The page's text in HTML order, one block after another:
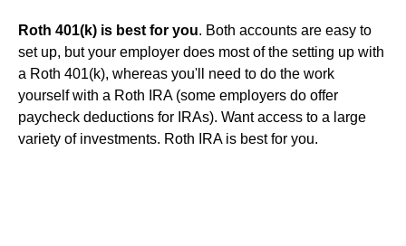
Roth 401(k) is best for you. Both accounts are easy to
set up, but your employer does most of the setting up with
a Roth 401(k), whereas you'll need to do the work
yourself with a Roth IRA (some employers do offer
paycheck deductions for IRAs). Want access to a large
variety of investments. Roth IRA is best for you.